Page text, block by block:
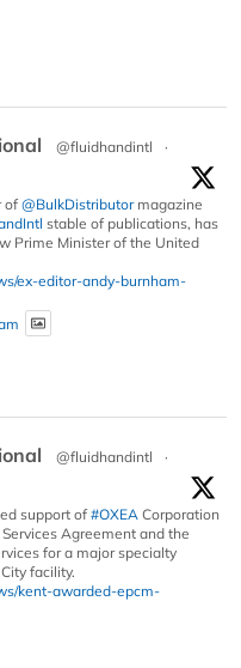
@fluidhandintl
·
of @BulkDistributormagazine
stable of publications, has
Prime Minister of the United
ex-editor-andy-burnham-
@fluidhandintl
·
support of #OXEA Corporation
Agreement and the
for a major specialty
facility.
kent-awarded-epcm-